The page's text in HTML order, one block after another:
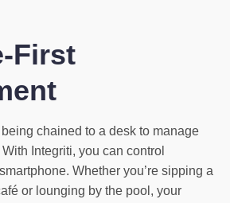
First
chained to a desk to manage
Integriti, you can control
Whether you’re sipping a
or lounging by the pool, your